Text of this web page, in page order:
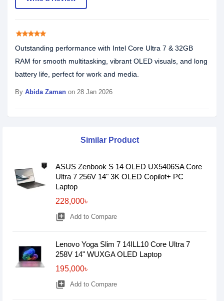
starstarstarstarstar
Outstanding performance with Intel Core Ultra 7 & 32GB
RAM for smooth multitasking, vibrant OLED visuals, and long
battery life, perfect for work and media.
By Abida Zaman on 28 Jan 2026
Similar Product
ASUS Zenbook S 14 OLED UX5406SA Core
Ultra 7 256V 14" 3K OLED Copilot+ PC
Laptop
228,000৳
library_add Add to Compare
Lenovo Yoga Slim 7 14ILL10 Core Ultra 7
258V 14" WUXGA OLED Laptop
195,000৳
library_add Add to Compare